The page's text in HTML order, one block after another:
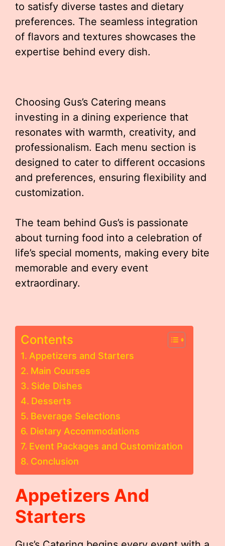
to satisfy diverse tastes and dietary
preferences. The seamless integration
of flavors and textures showcases the
expertise behind every dish.
Choosing Gus’s Catering means
investing in a dining experience that
resonates with warmth, creativity, and
professionalism. Each menu section is
designed to cater to different occasions
and preferences, ensuring flexibility and
customization.
The team behind Gus’s is passionate
about turning food into a celebration of
life’s special moments, making every bite
memorable and every event
extraordinary.
Contents
Appetizers and Starters
Main Courses
Side Dishes
Desserts
Beverage Selections
Dietary Accommodations
Event Packages and Customization
Conclusion
Appetizers And
Starters